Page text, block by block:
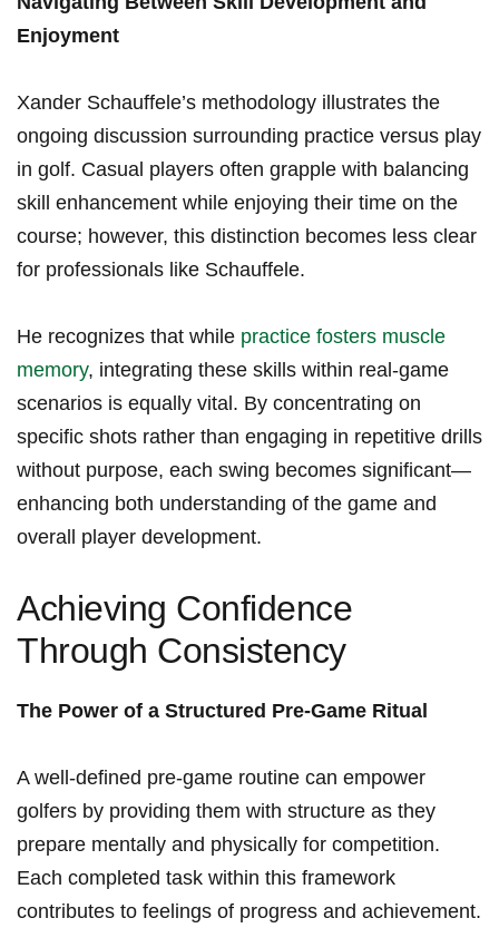
Enjoyment
Xander Schauffele’s methodology illustrates the
ongoing discussion surrounding practice versus play
in golf. Casual players often grapple with balancing
skill enhancement‌ while enjoying their ‍time⁤ on the
course; however, ⁤this distinction‌ becomes less clear
⁤for ‌professionals ⁣like Schauffele.
He recognizes ⁣that‍ while practice fosters muscle
⁢memory, integrating these skills within⁣ real-game
scenarios is equally vital. By concentrating on⁤
specific shots rather than‌ engaging in repetitive ​drills​
without purpose,⁢ each⁢ swing ⁣becomes significant—
enhancing⁤ both understanding of the game and
overall player development.
Achieving Confidence
Through Consistency
The Power of a Structured Pre-Game‍ Ritual
A well-defined pre-game routine can empower
golfers by providing them with ​structure as they
prepare mentally‌ and physically⁤ for competition.
Each completed task within‌ this⁣ framework
contributes to feelings of progress and achievement.